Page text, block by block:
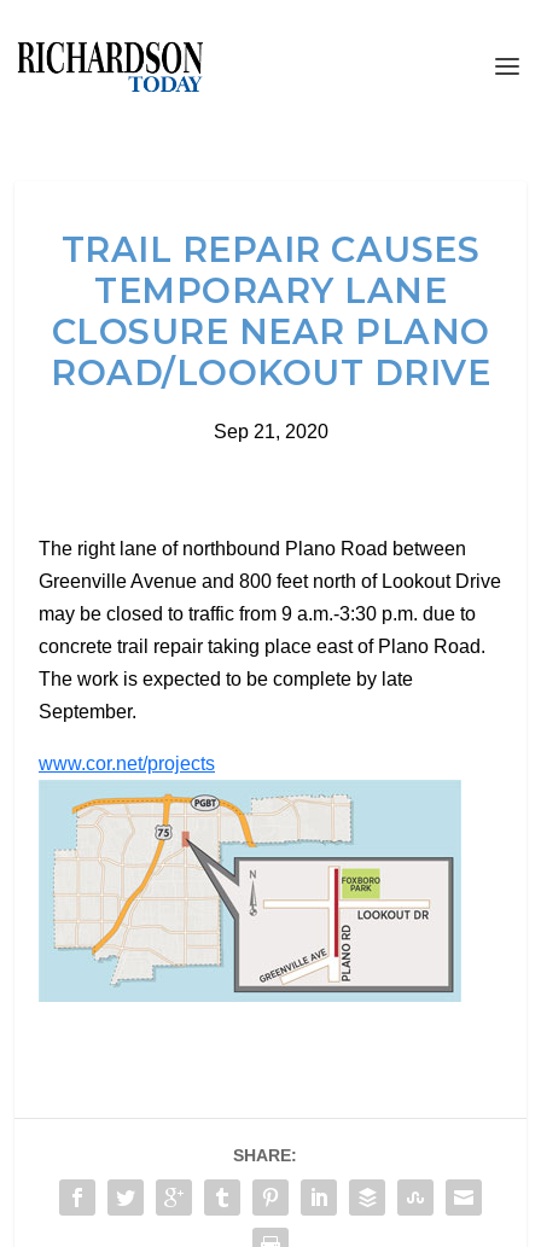
TRAIL REPAIR CAUSES
TEMPORARY LANE
CLOSURE NEAR PLANO
ROAD/LOOKOUT DRIVE
Sep 21, 2020
The right lane of northbound Plano Road between
Greenville Avenue and 800 feet north of Lookout Drive
may be closed to traffic from 9 a.m.-3:30 p.m. due to
concrete trail repair taking place east of Plano Road.
The work is expected to be complete by late
September.
www.cor.net/projects
SHARE: